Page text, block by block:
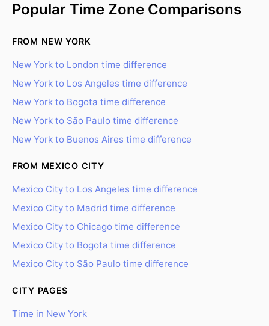
Popular Time Zone Comparisons
FROM NEW YORK
New York to London time difference
New York to Los Angeles time difference
New York to Bogota time difference
New York to São Paulo time difference
New York to Buenos Aires time difference
FROM MEXICO CITY
Mexico City to Los Angeles time difference
Mexico City to Madrid time difference
Mexico City to Chicago time difference
Mexico City to Bogota time difference
Mexico City to São Paulo time difference
CITY PAGES
Time in New York